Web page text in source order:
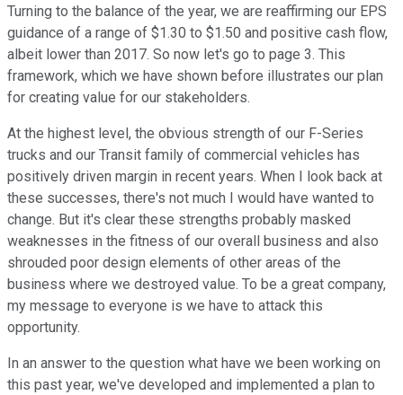
Turning to the balance of the year, we are reaffirming our EPS
guidance of a range of $1.30 to $1.50 and positive cash flow,
albeit lower than 2017. So now let's go to page 3. This
framework, which we have shown before illustrates our plan
for creating value for our stakeholders.
At the highest level, the obvious strength of our F-Series
trucks and our Transit family of commercial vehicles has
positively driven margin in recent years. When I look back at
these successes, there's not much I would have wanted to
change. But it's clear these strengths probably masked
weaknesses in the fitness of our overall business and also
shrouded poor design elements of other areas of the
business where we destroyed value. To be a great company,
my message to everyone is we have to attack this
opportunity.
In an answer to the question what have we been working on
this past year, we've developed and implemented a plan to